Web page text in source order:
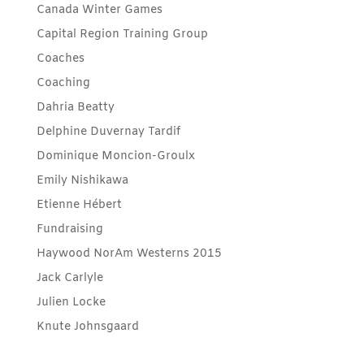
Canada Winter Games
Capital Region Training Group
Coaches
Coaching
Dahria Beatty
Delphine Duvernay Tardif
Dominique Moncion-Groulx
Emily Nishikawa
Etienne Hébert
Fundraising
Haywood NorAm Westerns 2015
Jack Carlyle
Julien Locke
Knute Johnsgaard